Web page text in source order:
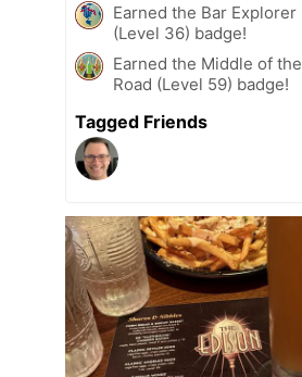
Earned the Bar Explorer
(Level 36) badge!
Earned the Middle of the
Road (Level 59) badge!
Tagged Friends